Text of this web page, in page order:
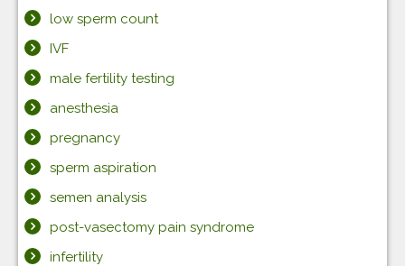
low sperm count
IVF
male fertility testing
anesthesia
pregnancy
sperm aspiration
semen analysis
post-vasectomy pain syndrome
infertility